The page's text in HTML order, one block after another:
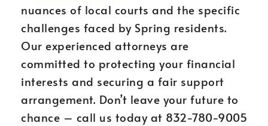
nuances of local courts and the specific
challenges faced by Spring residents.
Our experienced attorneys are
committed to protecting your financial
interests and securing a fair support
arrangement. Don’t leave your future to
chance – call us today at 832-780-9005